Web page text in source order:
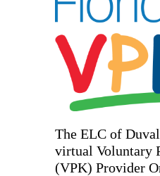
The ELC of
virtual Voluntary
(VPK) Provider